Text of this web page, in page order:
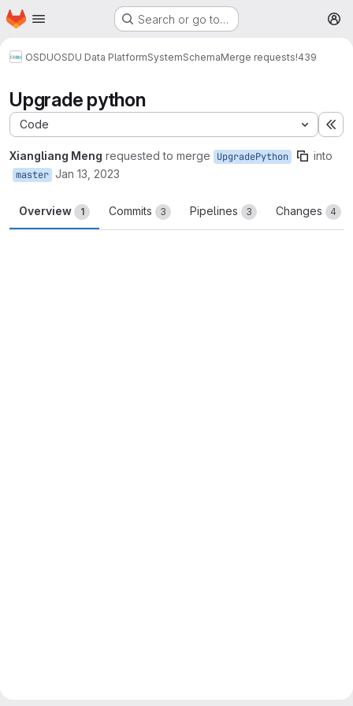
Skip to main content
Homepage Search or go to…
OSDUOSDU Data PlatformSystemSchemaMerge requests!439
Upgrade python
Code
Xiangliang Meng requested to merge UpgradePython into
master Jan 13, 2023
Overview 1 Commits 3 Pipelines 3 Changes 4